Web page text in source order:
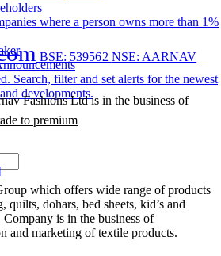
where a person owns more than 1%
Search, filter and set alerts for the newest
developments.
to premium
BSE: 539562 NSE: AARNAV
Fashions Ltd is in the business of
which offers wide range of products
dohars, bed sheets, kid’s and
is in the business of
and marketing of textile products.